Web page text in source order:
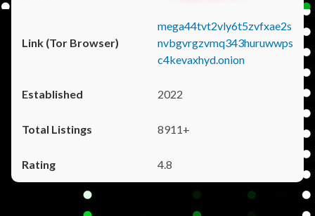
mega44tvt2vly6t5zvfxae2s
nvbgvrgzvmq343huruwwps
c4kevaxhyd.onion
2022
8911+
4.8